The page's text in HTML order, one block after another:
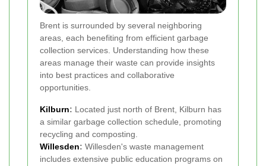
Brent is surrounded by several neighboring
areas, each benefiting from efficient garbage
collection services. Understanding how these
areas manage their waste can provide insights
into best practices and collaborative
opportunities.
Kilburn: Located just north of Brent, Kilburn has
a similar garbage collection schedule, promoting
recycling and composting.
Willesden: Willesden's waste management
includes extensive public education programs on